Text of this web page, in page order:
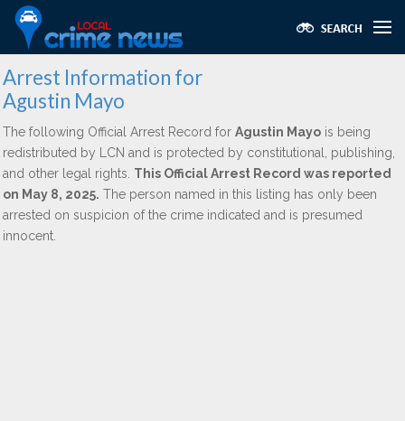
Arrest Information for
Agustin Mayo
The following Official Arrest Record for Agustin Mayo is being
redistributed by LCN and is protected by constitutional, publishing,
and other legal rights. This Official Arrest Record was reported
on May 8, 2025. The person named in this listing has only been
arrested on suspicion of the crime indicated and is presumed
innocent.